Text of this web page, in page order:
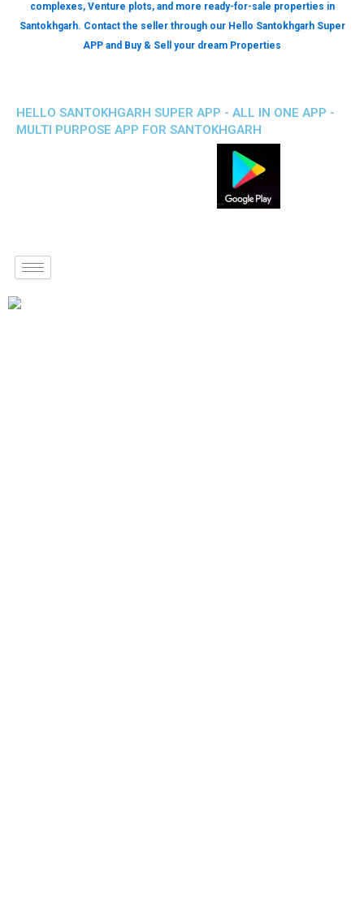
complexes, Venture plots, and more ready-for-sale properties in
Santokhgarh. Contact the seller through our Hello Santokhgarh Super
APP and Buy & Sell your dream Properties
HELLO SANTOKHGARH SUPER APP - ALL IN ONE APP -
MULTI PURPOSE APP FOR SANTOKHGARH